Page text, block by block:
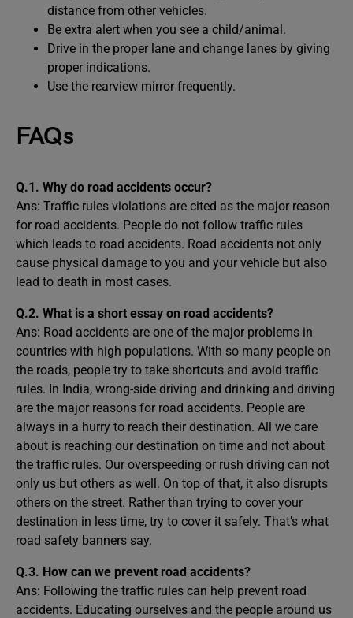
distance from other vehicles.
Be extra alert when you see a child/animal.
Drive in the proper lane and change lanes by giving
proper indications.
Use the rearview mirror frequently.
FAQs
Q.1. Why do road accidents occur?
Ans: Traffic rules violations are cited as the major reason
for road accidents. People do not follow traffic rules
which leads to road accidents. Road accidents not only
cause physical damage to you and your vehicle but also
lead to death in most cases.
Q.2. What is a short essay on road accidents?
Ans: Road accidents are one of the major problems in
countries with high populations. With so many people on
the roads, people try to take shortcuts and avoid traffic
rules. In India, wrong-side driving and drinking and driving
are the major reasons for road accidents. People are
always in a hurry to reach their destination. All we care
about is reaching our destination on time and not about
the traffic rules. Our overspeeding or rush driving can not
only us but others as well. On top of that, it also disrupts
others on the street. Rather than trying to cover your
destination in less time, try to cover it safely. That’s what
road safety banners say.
Q.3. How can we prevent road accidents?
Ans: Following the traffic rules can help prevent road
accidents. Educating ourselves and the people around us